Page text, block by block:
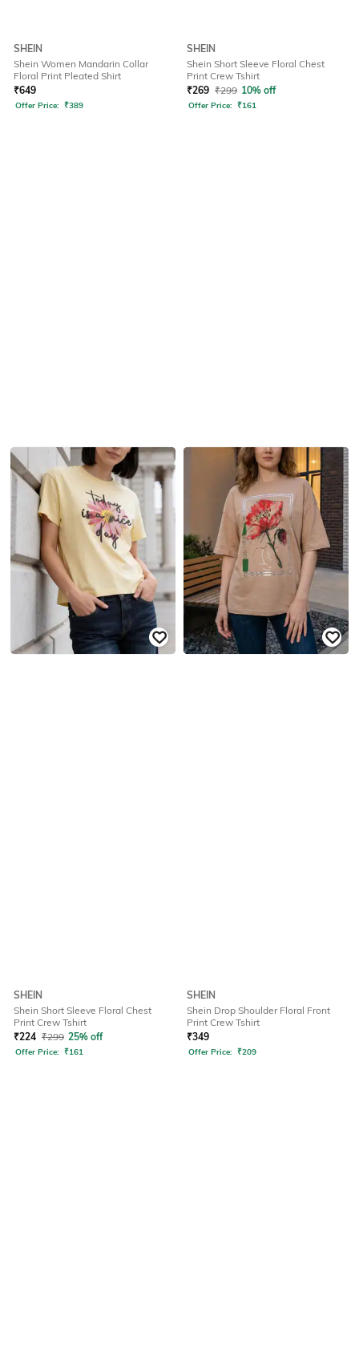
SHEIN
Shein Women Mandarin Collar
Floral Print Pleated Shirt
₹649
Offer Price: ₹389
SHEIN
Shein Short Sleeve Floral Chest
Print Crew Tshirt
₹269 ₹299 10% off
Offer Price: ₹161
SHEIN
Shein Short Sleeve Floral Chest
Print Crew Tshirt
₹224 ₹299 25% off
Offer Price: ₹161
SHEIN
Shein Drop Shoulder Floral Front
Print Crew Tshirt
₹349
Offer Price: ₹209